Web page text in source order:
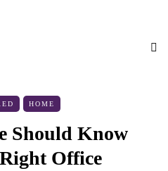
HOME
Should Know
Office